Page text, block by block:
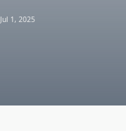
Jul 1, 2025